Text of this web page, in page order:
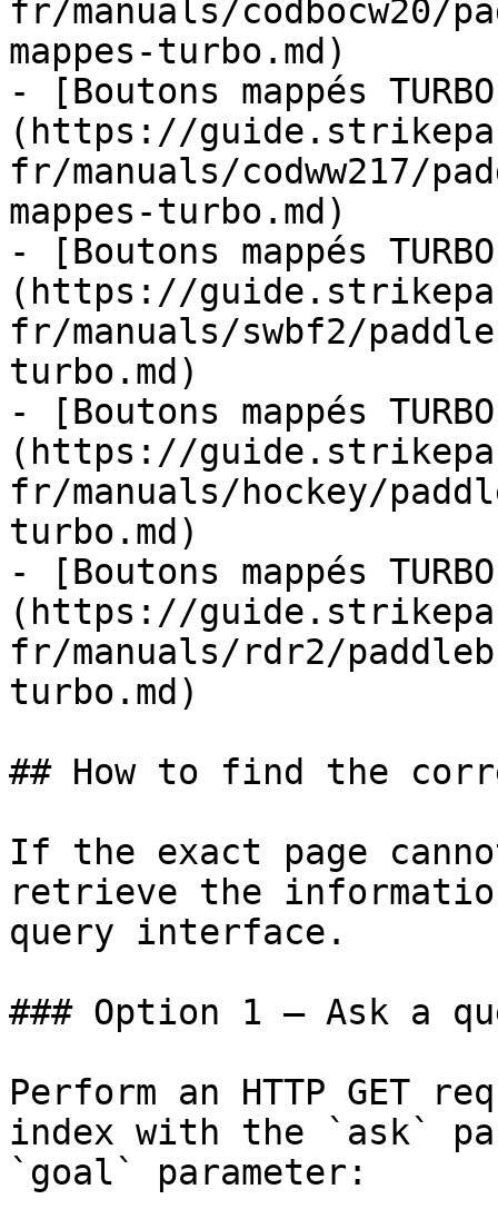
fr/manuals/codbocw20/
mappes-turbo.md)
- [Boutons mappés
(https://
fr/manuals/codww217/
mappes-turbo.md)
- [Boutons mappés
(https://
fr/manuals/swbf2/
turbo.md)
- [Boutons mappés
(https://
fr/manuals/hockey/
turbo.md)
- [Boutons mappés
(https://
fr/manuals/rdr2/
turbo.md)
## How to find the
If the exact page
retrieve the
query interface.
### Option 1 — Ask a
Perform an HTTP GET
index with the `ask`
`goal` parameter: